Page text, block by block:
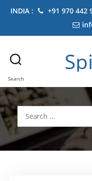
INDIA : +91 970 442
Search
Search
for: